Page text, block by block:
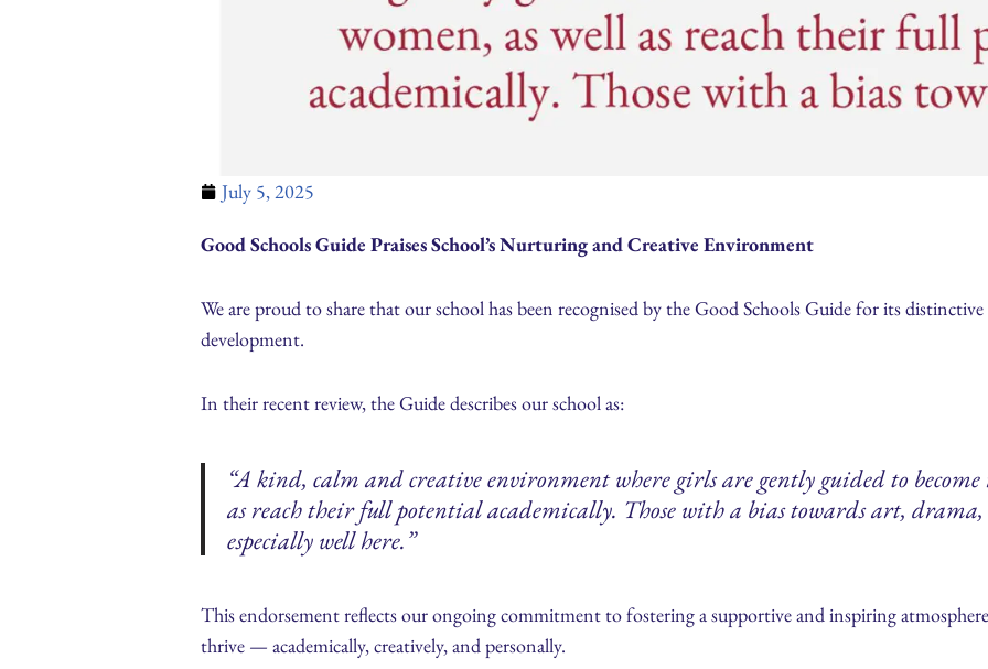
July 5, 2025
Good Schools Guide Praises School’s Nurturing and Creative Environment
We are proud to share that our school has been recognised by the Good Schools Guide for its
development.
In their recent review, the Guide describes our school as:
“A kind, calm and creative environment where girls are gently guided to
as reach their full potential academically. Those with a bias towards art,
especially well here.”
This endorsement reflects our ongoing commitment to fostering a supportive and inspiring
thrive — academically, creatively, and personally.